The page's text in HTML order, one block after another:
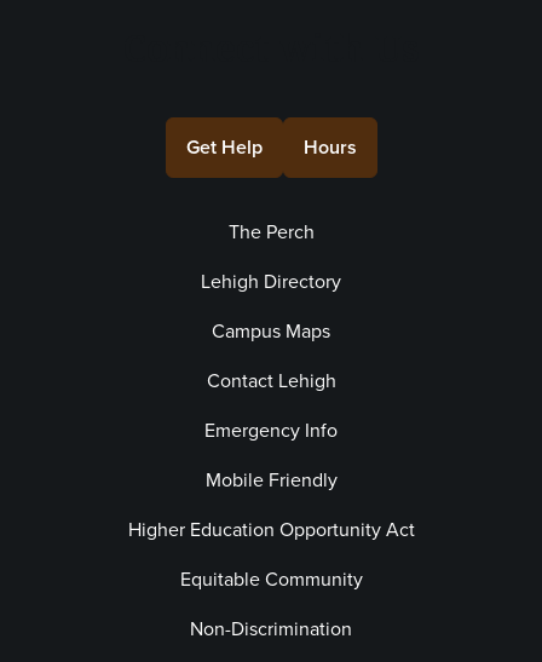
Get Help Hours
The Perch
Lehigh Directory
Campus Maps
Contact Lehigh
Emergency Info
Mobile Friendly
Higher Education Opportunity Act
Equitable Community
Non-Discrimination